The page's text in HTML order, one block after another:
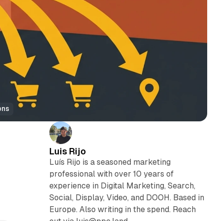
Luis Rijo
Luís Rijo is a seasoned marketing
professional with over 10 years of
experience in Digital Marketing, Search,
Social, Display, Video, and DOOH. Based in
Europe. Also writing in the spend. Reach